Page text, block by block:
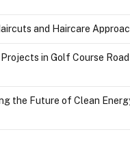
and Haircare
in Golf Course Road
the Future of Clean